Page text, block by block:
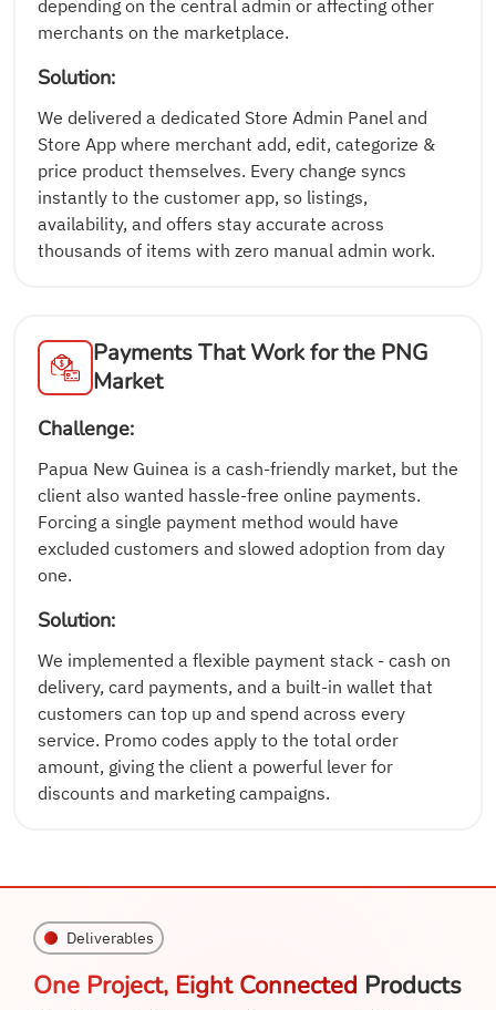
depending on the central admin or affecting other
merchants on the marketplace.
Solution:
We delivered a dedicated Store Admin Panel and
Store App where merchant add, edit, categorize &
price product themselves. Every change syncs
instantly to the customer app, so listings,
availability, and offers stay accurate across
thousands of items with zero manual admin work.
Payments That Work for the PNG
Market
Challenge:
Papua New Guinea is a cash-friendly market, but the
client also wanted hassle-free online payments.
Forcing a single payment method would have
excluded customers and slowed adoption from day
one.
Solution:
We implemented a flexible payment stack - cash on
delivery, card payments, and a built-in wallet that
customers can top up and spend across every
service. Promo codes apply to the total order
amount, giving the client a powerful lever for
discounts and marketing campaigns.
Deliverables
One Project, Eight Connected Products